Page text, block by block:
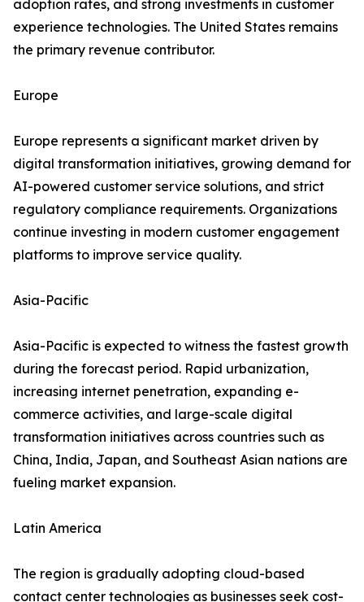
adoption rates, and strong investments in customer
experience technologies. The United States remains
the primary revenue contributor.
Europe
Europe represents a significant market driven by
digital transformation initiatives, growing demand for
AI-powered customer service solutions, and strict
regulatory compliance requirements. Organizations
continue investing in modern customer engagement
platforms to improve service quality.
Asia-Pacific
Asia-Pacific is expected to witness the fastest growth
during the forecast period. Rapid urbanization,
increasing internet penetration, expanding e-
commerce activities, and large-scale digital
transformation initiatives across countries such as
China, India, Japan, and Southeast Asian nations are
fueling market expansion.
Latin America
The region is gradually adopting cloud-based
contact center technologies as businesses seek cost-